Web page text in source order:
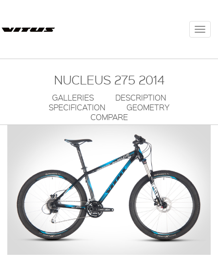
NUCLEUS 275 2014
GALLERIES
DESCRIPTION
SPECIFICATION
GEOMETRY
COMPARE